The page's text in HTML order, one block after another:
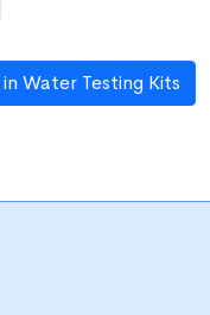
Water Testing Kits